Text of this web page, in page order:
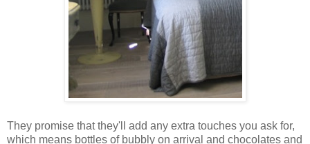
They promise that they'll add any extra touches you ask for,
which means bottles of bubbly on arrival and chocolates and